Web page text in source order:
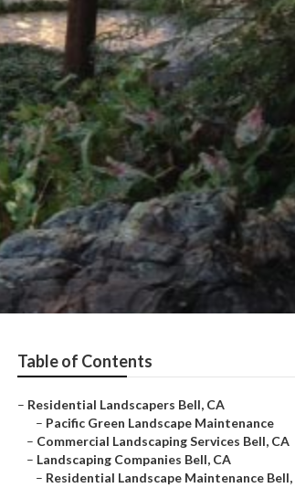
Table of Contents
– Residential Landscapers Bell, CA
– Pacific Green Landscape Maintenance
– Commercial Landscaping Services Bell, CA
– Landscaping Companies Bell, CA
– Residential Landscape Maintenance Bell,